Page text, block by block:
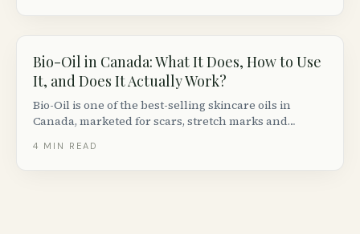
Bio-Oil in Canada: What It Does, How to Use
It, and Does It Actually Work?
Bio-Oil is one of the best-selling skincare oils in
Canada, marketed for scars, stretch marks and
actually says, how to use it, and who it works best for.
4 MIN READ